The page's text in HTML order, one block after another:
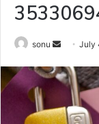
sonu
Send
email
July